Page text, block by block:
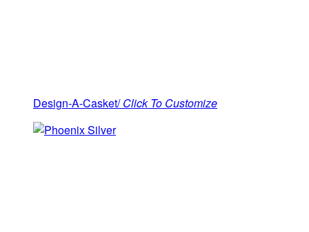
Design-A-Casket/Click To Customize